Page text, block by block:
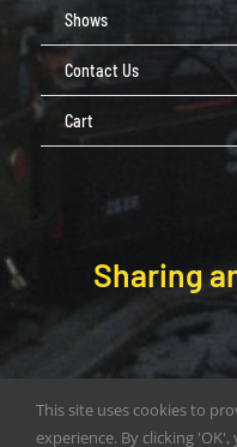
Shows
Contact Us
Cart
Sharing
document.write(new
This site uses cookies to
experience. By clicking